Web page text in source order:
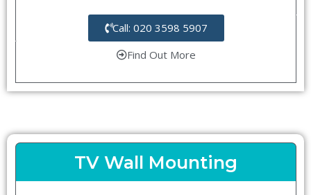
Call: 020 3598 5907
Find Out More
TV Wall Mounting